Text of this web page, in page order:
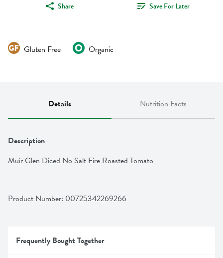
Share Save For Later
Gluten Free Organic
Details Nutrition Facts
Description
Muir Glen Diced No Salt Fire Roasted Tomato
Product Number: 00725342269266
Frequently Bought Together